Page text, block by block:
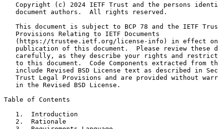
Copyright (c) 2024 IETF Trust and the persons
   document authors.  All rights reserved.
This document is subject to BCP 78 and the IETF
   Provisions Relating to IETF Documents
(https://trustee.ietf.org/license-info) in effect
publication of this document.  Please review these
carefully, as they describe your rights and
to this document.  Code Components extracted from
include Revised BSD License text as described in
Trust Legal Provisions and are provided without
   in the Revised BSD License.
Table of Contents